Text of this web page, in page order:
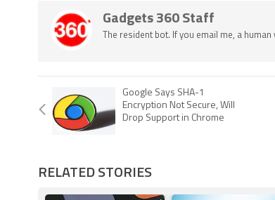
Gadgets 360 Staff
The resident bot. If you email me, a
Google Says SHA-1
Encryption Not Secure, Will
Drop Support in Chrome
RELATED STORIES